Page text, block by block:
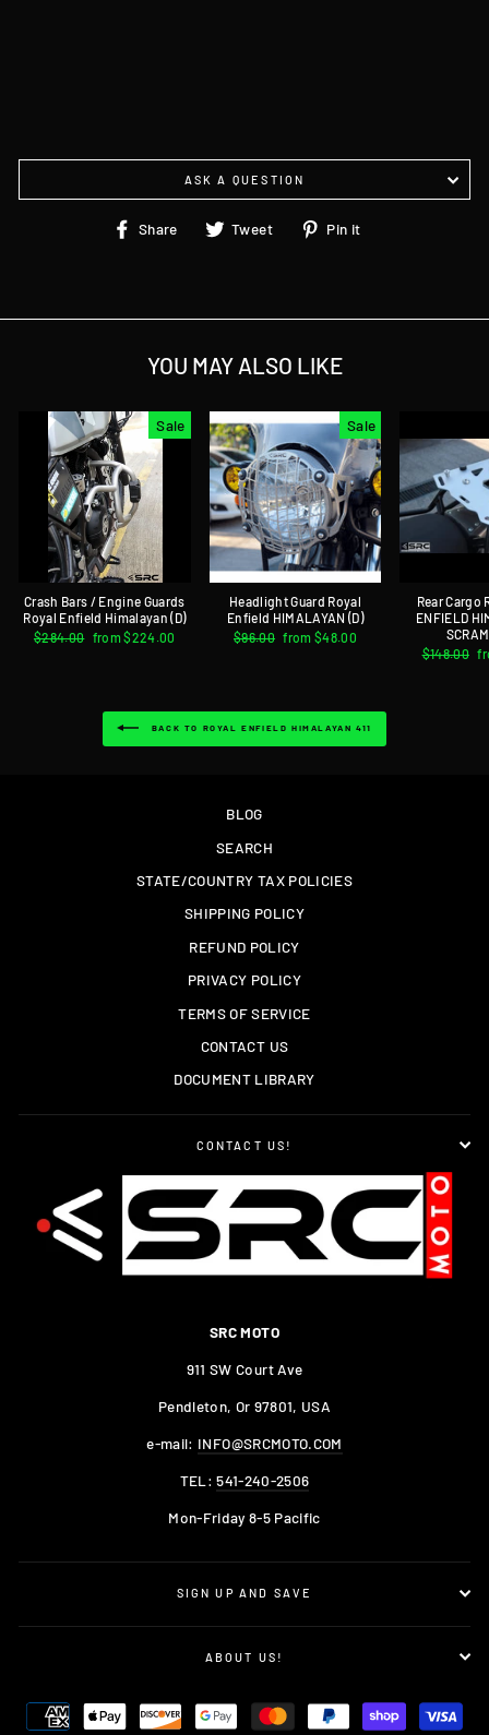
ASK A QUESTION
Share
ShareTweet
TweetPin it
YOU MAY ALSO LIKE
Sale
Crash Bars / Engine Guards
Royal Enfield Himalayan (D)
Regular
$284.00 Sale
from $224.00
Sale
Headlight Guard Royal
Enfield HIMALAYAN (D)
Regular
$96.00 Sale
from $48.00
Rear Cargo
ENFIELD
Regular
$148.00
BACK TO ROYAL ENFIELD HIMALAYAN 411
BLOG
SEARCH
STATE/COUNTRY TAX POLICIES
SHIPPING POLICY
REFUND POLICY
PRIVACY POLICY
TERMS OF SERVICE
CONTACT US
DOCUMENT LIBRARY
CONTACT US!
SRC MOTO
911 SW Court Ave
Pendleton, Or 97801, USA
e-mail: INFO@SRCMOTO.COM
TEL:541-240-2506
Mon-Friday 8-5 Pacific
SIGN UP AND SAVE
ABOUT US!